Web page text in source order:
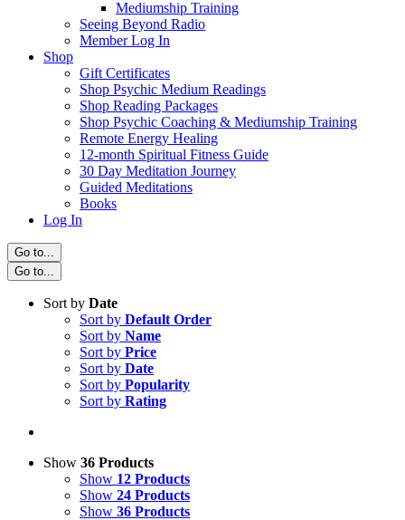
Mediumship Training
Seeing Beyond Radio
Member Log In
Shop
Gift Certificates
Shop Psychic Medium Readings
Shop Reading Packages
Shop Psychic Coaching & Mediumship Training
Remote Energy Healing
12-month Spiritual Fitness Guide
30 Day Meditation Journey
Guided Meditations
Books
Log In
Go to...
Go to...
Sort by Date
Sort by Default Order
Sort by Name
Sort by Price
Sort by Date
Sort by Popularity
Sort by Rating
Show 36 Products
Show 12 Products
Show 24 Products
Show 36 Products